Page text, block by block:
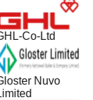
Co-Ltd
Nuvo